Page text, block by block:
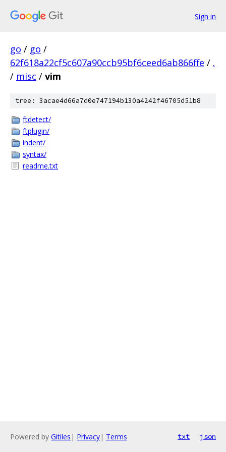
Sign in
go / go /
62f618a22cf5c607a90ccb95bf6ceed6ab866ffe / .
/ misc / vim
tree: 3acae4d66a7d0e747194b130a4242f46705d51b8
ftdetect/
ftplugin/
indent/
syntax/
readme.txt
Powered by Gitiles | Privacy| Terms txt json